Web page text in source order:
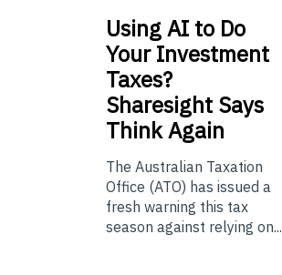
UsingAI to Do
Your Investment
Taxes?
Sharesight Says
Think Again
The Australian Taxation
Office (ATO) has issued a
fresh warning this tax
season against relying on...